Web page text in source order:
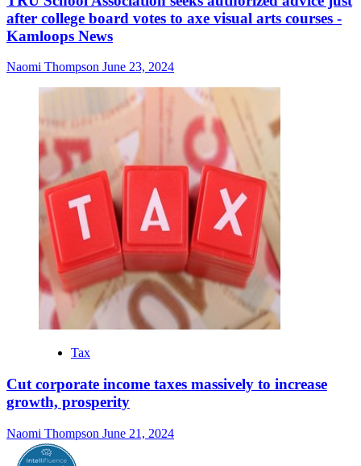
after college board votes to axe visual arts courses -
Kamloops News
Naomi Thompson June 23, 2024
Tax
Cut corporate income taxes massively to increase
growth, prosperity
Naomi Thompson June 21, 2024